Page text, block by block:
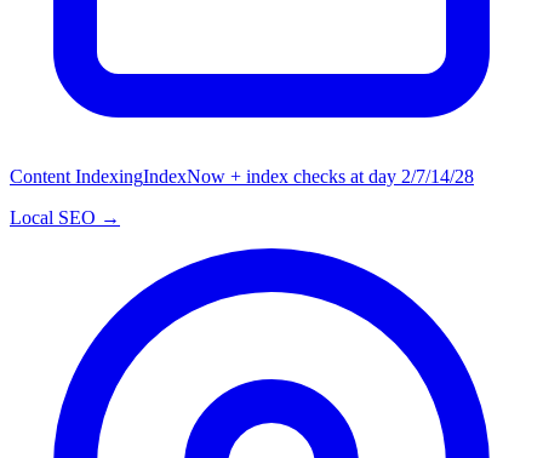
Content IndexingIndexNow + index checks at day 2/7/14/28
Local SEO →